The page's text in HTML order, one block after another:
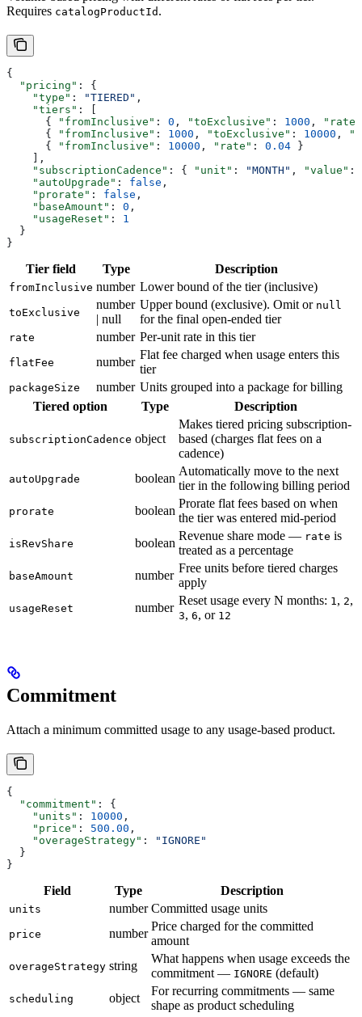
Requires catalogProductId .
{
  "pricing"
: {
    "type"
: "TIERED" ,
    "tiers"
: [
      {
"fromInclusive" : 0 , "toExclusive" : 1000 ,
"rate"
      {
"fromInclusive" : 1000 , "toExclusive" : 10000 ,
      {
"fromInclusive" : 10000 , "rate" : 0.04 }
    ],
    "subscriptionCadence"
: { "unit" : "MONTH" , "value" :
    "autoUpgrade"
: false ,
    "prorate"
: false ,
    "baseAmount"
: 0 ,
    "usageReset"
: 1
  }
}
Tier field Type Description
fromInclusive number Lower bound of the tier (inclusive)
toExclusive
number
| null
Upper bound (exclusive). Omit or null
for the final open-ended tier
rate number Per-unit rate in this tier
flatFee number
Flat fee charged when usage enters this
tier
packageSize number Units grouped into a package for billing
Tiered option
Type Description
subscriptionCadence object
Makes tiered pricing subscription-
based (charges flat fees on a
cadence)
autoUpgrade boolean
Automatically move to the next
tier in the following billing period
prorate boolean
Prorate flat fees based on when
the tier was entered mid-period
isRevShare boolean
Revenue share mode — rate is
treated as a percentage
baseAmount number
Free units before tiered charges
apply
usageReset number
Reset usage every N months: 1, 2,
3, 6, or 12
Commitment
Attach a minimum committed usage to any usage-based product.
{
  "commitment"
: {
    "units"
: 10000 ,
    "price"
: 500.00 ,
    "overageStrategy"
:
"IGNORE"
  }
}
Field Type Description
units number Committed usage units
price number
Price charged for the committed
amount
overageStrategy string
What happens when usage exceeds the
commitment — IGNORE (default)
scheduling object
For recurring commitments — same
shape as product scheduling